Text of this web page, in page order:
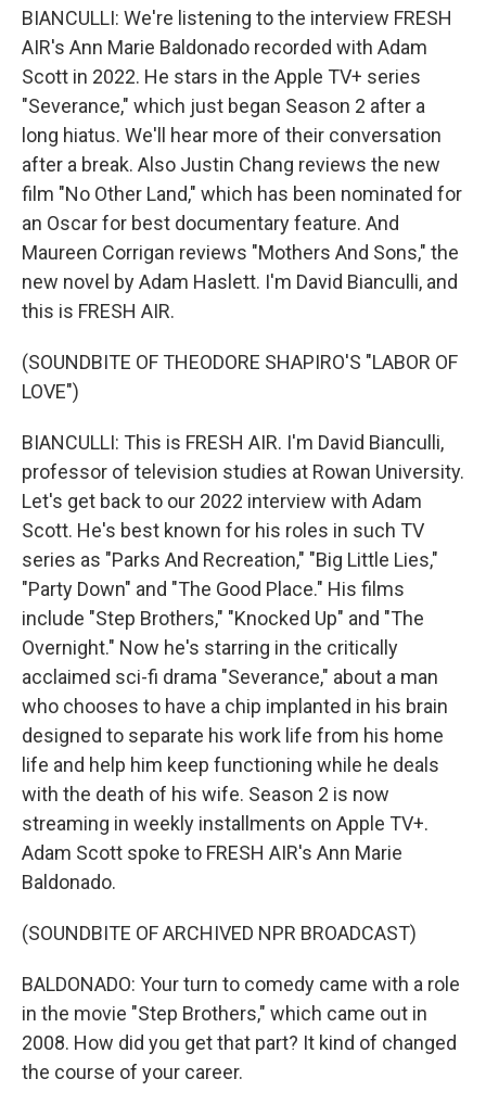
BIANCULLI: We're listening to the interview FRESH
AIR's Ann Marie Baldonado recorded with Adam
Scott in 2022. He stars in the Apple TV+ series
"Severance," which just began Season 2 after a
long hiatus. We'll hear more of their conversation
after a break. Also Justin Chang reviews the new
film "No Other Land," which has been nominated for
an Oscar for best documentary feature. And
Maureen Corrigan reviews "Mothers And Sons," the
new novel by Adam Haslett. I'm David Bianculli, and
this is FRESH AIR.
(SOUNDBITE OF THEODORE SHAPIRO'S "LABOR OF
LOVE")
BIANCULLI: This is FRESH AIR. I'm David Bianculli,
professor of television studies at Rowan University.
Let's get back to our 2022 interview with Adam
Scott. He's best known for his roles in such TV
series as "Parks And Recreation," "Big Little Lies,"
"Party Down" and "The Good Place." His films
include "Step Brothers," "Knocked Up" and "The
Overnight." Now he's starring in the critically
acclaimed sci-fi drama "Severance," about a man
who chooses to have a chip implanted in his brain
designed to separate his work life from his home
life and help him keep functioning while he deals
with the death of his wife. Season 2 is now
streaming in weekly installments on Apple TV+.
Adam Scott spoke to FRESH AIR's Ann Marie
Baldonado.
(SOUNDBITE OF ARCHIVED NPR BROADCAST)
BALDONADO: Your turn to comedy came with a role
in the movie "Step Brothers," which came out in
2008. How did you get that part? It kind of changed
the course of your career.